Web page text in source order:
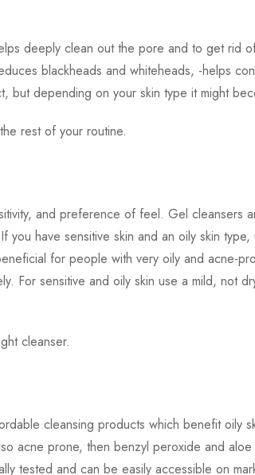
deeply clean out the pore and to get rid
blackheads and whiteheads, -helps
but depending on your skin type it might
rest of your routine.
and preference of feel. Gel cleansers
have sensitive skin and an oily skin type,
for people with very oily and acne-
For sensitive and oily skin use a mild, not
cleanser.
cleansing products which benefit oily
acne prone, then benzyl peroxide and
tested and can be easily accessible on